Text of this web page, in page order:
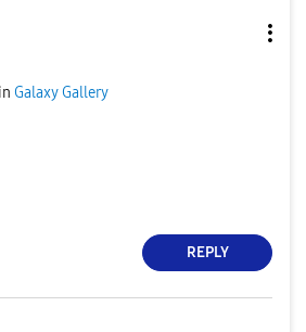
in Galaxy Gallery
REPLY